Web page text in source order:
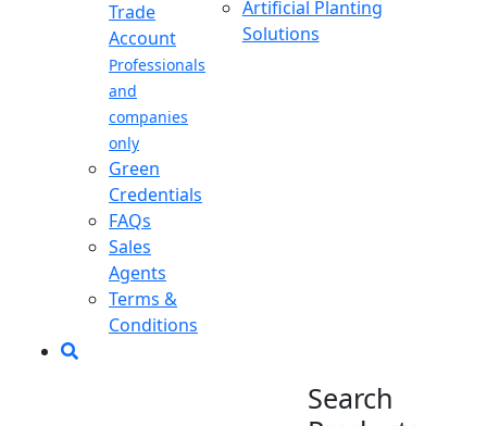
Trade
Account
Professionals
and
companies
only
Green
Credentials
FAQs
Sales
Agents
Terms &
Conditions
Artificial Planting
Solutions
Search